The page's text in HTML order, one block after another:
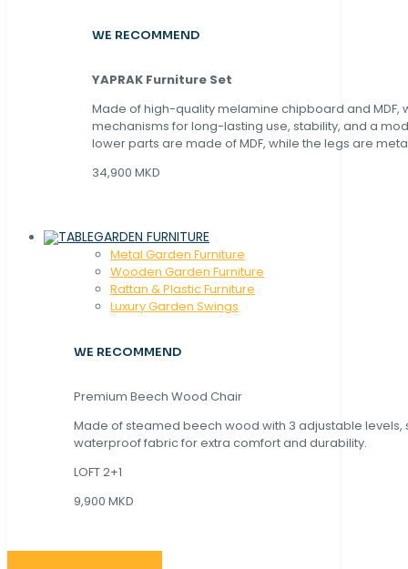
WE RECOMMEND
YAPRAK Furniture Set
Made of high-quality melamine chipboard and MDF,
mechanisms for long-lasting use, stability, and a
lower parts are made of MDF, while the legs are
34,900 MKD
GARDEN FURNITURE
Metal Garden Furniture
Wooden Garden Furniture
Rattan & Plastic Furniture
Luxury Garden Swings
WE RECOMMEND
Premium Beech Wood Chair
Made of steamed beech wood with 3 adjustable levels,
waterproof fabric for extra comfort and durability.
LOFT 2+1
9,900 MKD